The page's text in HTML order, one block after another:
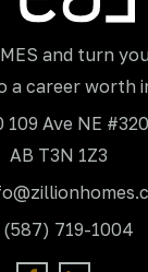
and turn
a career worth
109 Ave NE
AB T3N 1Z3
(587) 719-1004